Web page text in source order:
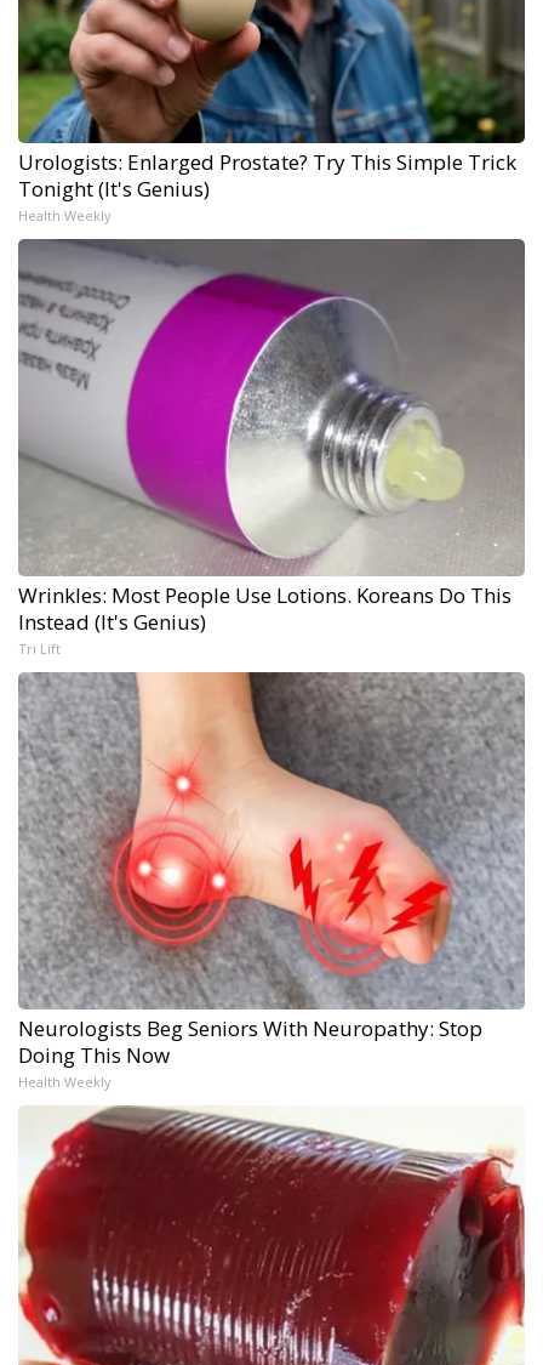
Urologists: Enlarged Prostate? Try This Simple Trick
Tonight (It's Genius)
Health Weekly
Wrinkles: Most People Use Lotions. Koreans Do This
Instead (It's Genius)
Tri Lift
Neurologists Beg Seniors With Neuropathy: Stop
Doing This Now
Health Weekly